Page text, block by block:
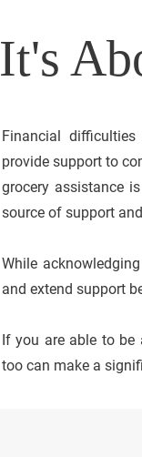
It's
Financial
provide support to
grocery assistance
source of support
While
and extend support
If you are able to be
too can make a